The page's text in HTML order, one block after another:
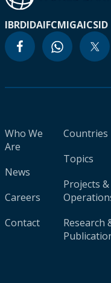
IBRDIDAIFCMIGAICSID
Who We
Are
News
Careers
Contact
Countries
Topics
Projects &
Research